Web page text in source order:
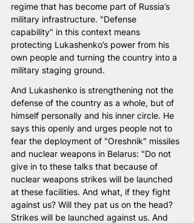
regime that has become part of Russia’s
military infrastructure. "Defense
capability" in this context means
protecting Lukashenko’s power from his
own people and turning the country into a
military staging ground.
And Lukashenko is strengthening not the
defense of the country as a whole, but of
himself personally and his inner circle. He
says this openly and urges people not to
fear the deployment of "Oreshnik" missiles
and nuclear weapons in Belarus: "Do not
give in to these talks that because of
nuclear weapons strikes will be launched
at these facilities. And what, if they fight
against us? Will they pat us on the head?
Strikes will be launched against us. And